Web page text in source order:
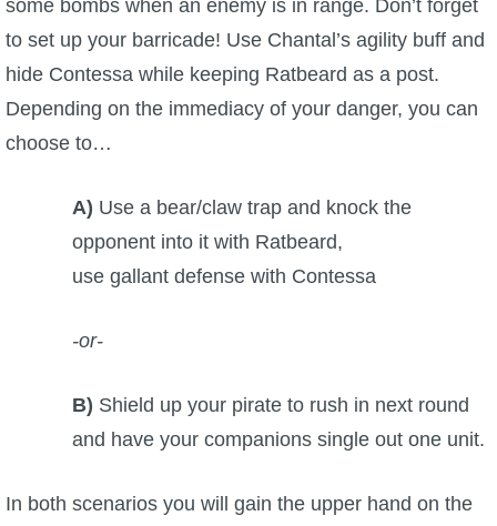
some bombs when an enemy is in range. Don’t forget
to set up your barricade! Use Chantal’s agility buff and
hide Contessa while keeping Ratbeard as a post.
Depending on the immediacy of your danger, you can
choose to…
A) Use a bear/claw trap and knock the
opponent into it with Ratbeard,
use gallant defense with Contessa
-or-
B) Shield up your pirate to rush in next round
and have your companions single out one unit.
In both scenarios you will gain the upper hand on the